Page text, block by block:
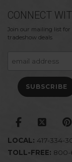
CONNECT
Join our mailing list
tradeshow deals
LOCAL: 417-334-
TOLL-FREE: 800-